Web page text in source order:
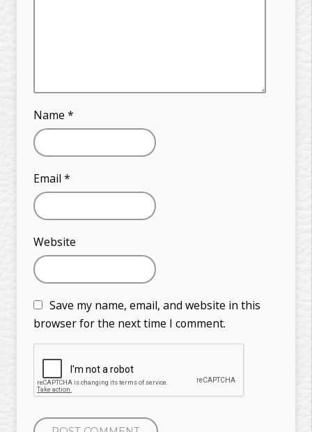
Name *
Email *
Website
Save my name, email, and website in this
browser for the next time I comment.